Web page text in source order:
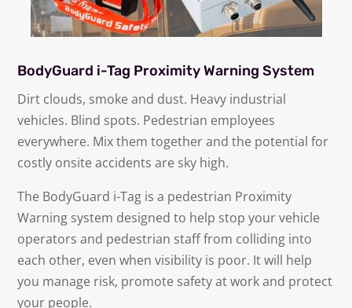
BodyGuard i-Tag Proximity Warning System
Dirt clouds, smoke and dust. Heavy industrial
vehicles. Blind spots. Pedestrian employees
everywhere. Mix them together and the potential for
costly onsite accidents are sky high.
The BodyGuard i-Tag is a pedestrian Proximity
Warning system designed to help stop your vehicle
operators and pedestrian staff from colliding into
each other, even when visibility is poor. It will help
you manage risk, promote safety at work and protect
your people.